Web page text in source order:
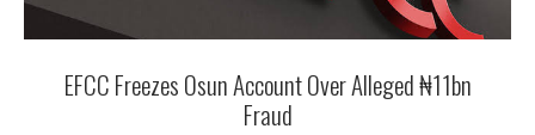
EFCC Freezes Osun Account Over Alleged ₦11bn
Fraud